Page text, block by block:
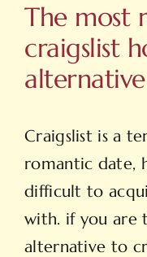
The most
craigslist
alternative
Craigslist is a
romantic date,
difficult to
with. if you are
alternative to